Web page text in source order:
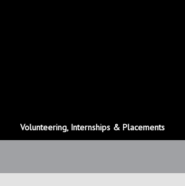
Volunteering, Internships & Placements